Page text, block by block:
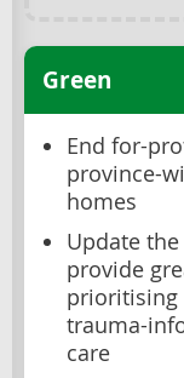
Green
End for-
province-
homes
Update
provide
prioritising
trauma-
care